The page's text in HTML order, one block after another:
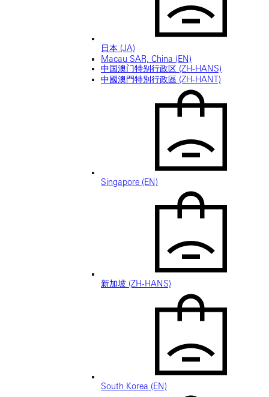
日本 (JA)
Macau SAR, China (EN)
中国澳门特别行政区 (ZH-HANS)
中國澳門特別行政區 (ZH-HANT)
Singapore (EN)
新加坡 (ZH-HANS)
South Korea (EN)